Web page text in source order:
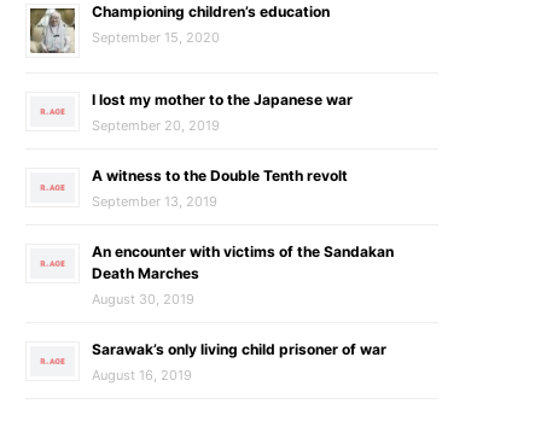
Championing children’s education
September 15, 2020
I lost my mother to the Japanese war
September 20, 2019
A witness to the Double Tenth revolt
September 13, 2019
An encounter with victims of the Sandakan
Death Marches
August 30, 2019
Sarawak’s only living child prisoner of war
August 16, 2019